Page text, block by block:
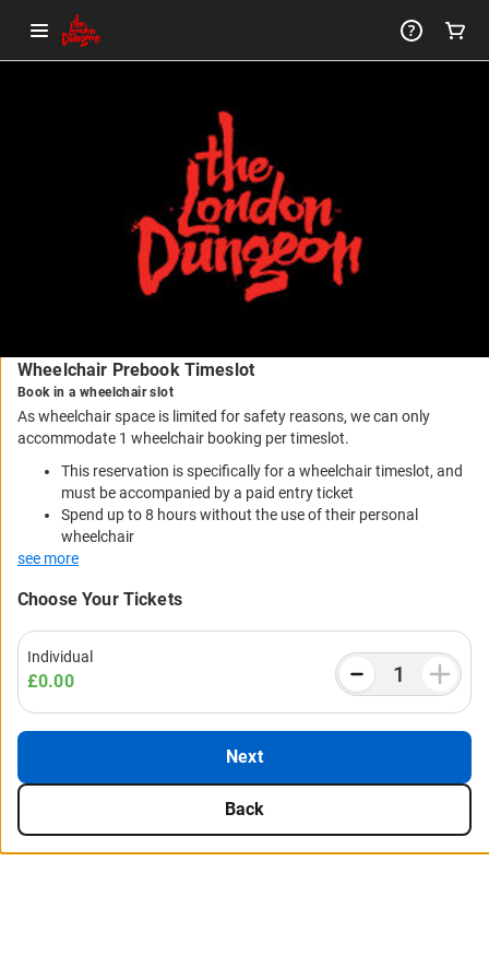
Package
Details
Wheelchair Prebook Timeslot
Book in a wheelchair slot
As wheelchair space is limited for safety reasons, we can only
accommodate 1 wheelchair booking per timeslot.
This reservation is specifically for a wheelchair timeslot, and
must be accompanied by a paid entry ticket
Spend up to 8 hours without the use of their personal
wheelchair
see more
Choose Your Tickets
Individual
£0.00
Back
Next